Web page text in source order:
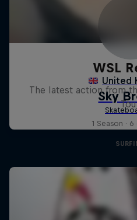
WSL
The latest action from
1 Season ·